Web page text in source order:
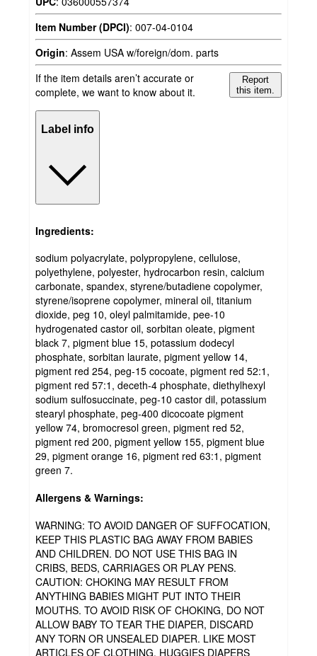
Item Number (DPCI): 007-04-0104
Origin: Assem USA w/foreign/dom. parts
If the item details aren’t accurate or
complete, we want to know about it.
Report
this item.
Label info
Ingredients:
sodium polyacrylate, polypropylene, cellulose,
polyethylene, polyester, hydrocarbon resin, calcium
carbonate, spandex, styrene/butadiene copolymer,
styrene/isoprene copolymer, mineral oil, titanium
dioxide, peg 10, oleyl palmitamide, pee-10
hydrogenated castor oil, sorbitan oleate, pigment
black 7, pigment blue 15, potassium dodecyl
phosphate, sorbitan laurate, pigment yellow 14,
pigment red 254, peg-15 cocoate, pigment red 52:1,
pigment red 57:1, deceth-4 phosphate, diethylhexyl
sodium sulfosuccinate, peg-10 castor dil, potassium
stearyl phosphate, peg-400 dicocoate pigment
yellow 74, bromocresol green, pigment red 52,
pigment red 200, pigment yellow 155, pigment blue
29, pigment orange 16, pigment red 63:1, pigment
green 7.
Allergens & Warnings:
WARNING: TO AVOID DANGER OF SUFFOCATION,
KEEP THIS PLASTIC BAG AWAY FROM BABIES
AND CHILDREN. DO NOT USE THIS BAG IN
CRIBS, BEDS, CARRIAGES OR PLAY PENS.
CAUTION: CHOKING MAY RESULT FROM
ANYTHING BABIES MIGHT PUT INTO THEIR
MOUTHS. TO AVOID RISK OF CHOKING, DO NOT
ALLOW BABY TO TEAR THE DIAPER, DISCARD
ANY TORN OR UNSEALED DIAPER. LIKE MOST
ARTICLES OF CLOTHING, HUGGIES DIAPERS